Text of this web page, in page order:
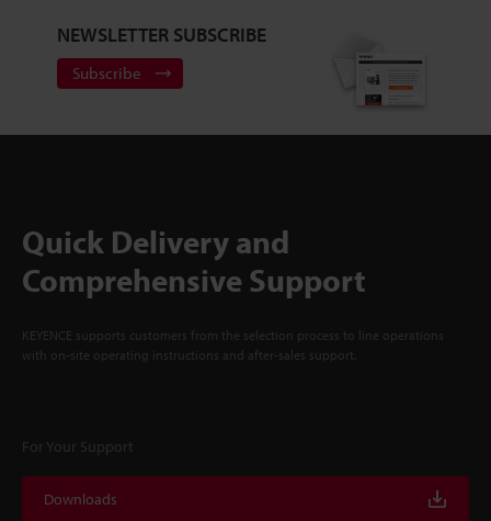
NEWSLETTER SUBSCRIBE
Subscribe
Quick Delivery and
Comprehensive Support
KEYENCE supports customers from the selection process to line operations
with on-site operating instructions and after-sales support.
For Your Support
Downloads